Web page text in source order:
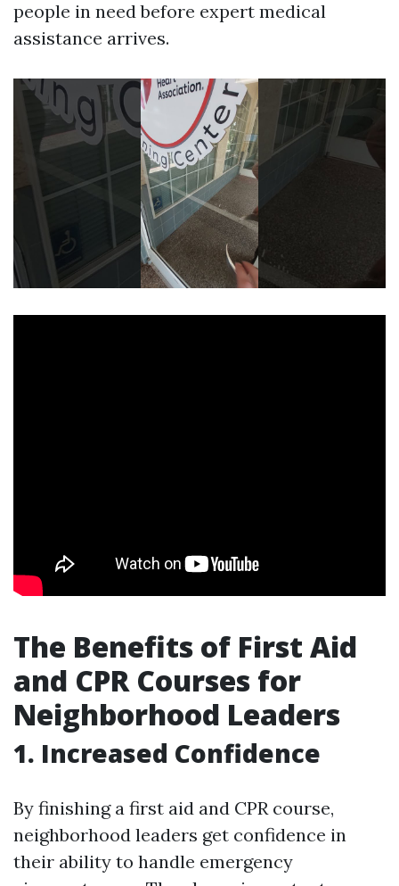
people in need before expert medical
assistance arrives.
The Benefits of First Aid
and CPR Courses for
Neighborhood Leaders
1. Increased Confidence
By finishing a first aid and CPR course,
neighborhood leaders get confidence in
their ability to handle emergency